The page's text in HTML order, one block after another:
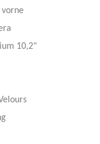
10,2"